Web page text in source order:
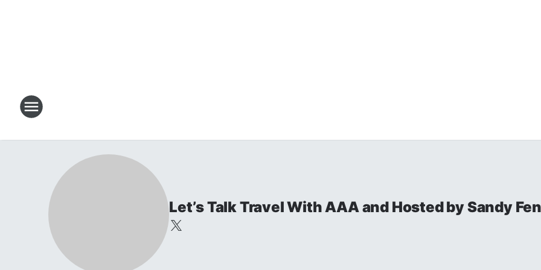
Let’s Talk Travel With AAA and Hosted by Sandy